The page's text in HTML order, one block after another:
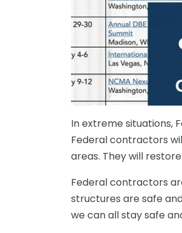
In extreme situations,
Federal contractors
areas. They will
Federal contractors
structures aresafe
wecanallstaysafe